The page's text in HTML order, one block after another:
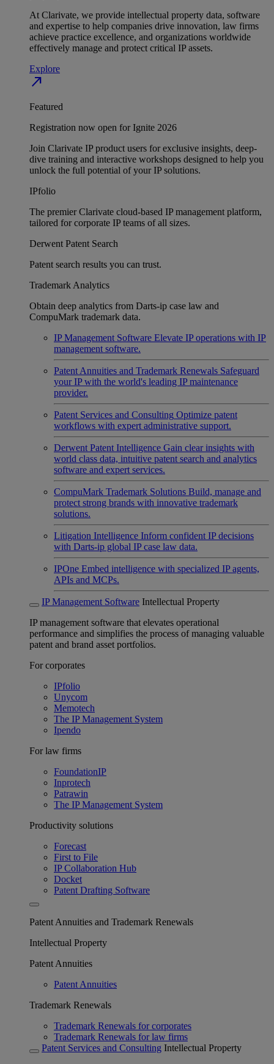
At Clarivate, we provide intellectual property data, software
and expertise to help companies drive innovation, law firms
achieve practice excellence, and organizations worldwide
effectively manage and protect critical IP assets.
Explore
north_east
Featured
Registration now open for Ignite 2026
Join Clarivate IP product users for exclusive insights, deep-
dive training and interactive workshops designed to help you
unlock the full potential of your IP solutions.
IPfolio
The premier Clarivate cloud-based IP management platform,
tailored for corporate IP teams of all sizes.
Derwent Patent Search
Patent search results you can trust.
Trademark Analytics
Obtain deep analytics from Darts-ip case law and
CompuMark trademark data.
IP Management Software Elevate IP operations with IP
management software.
Patent Annuities and Trademark Renewals Safeguard
your IP with the world's leading IP maintenance
provider.
Patent Services and Consulting Optimize patent
workflows with expert administrative support.
Derwent Patent Intelligence Gain clear insights with
world class data, intuitive patent search and analytics
software and expert services.
CompuMark Trademark Solutions Build, manage and
protect strong brands with innovative trademark
solutions.
Litigation Intelligence Inform confident IP decisions
with Darts-ip global IP case law data.
IPOne Embed intelligence with specialized IP agents,
APIs and MCPs.
IP Management Software Intellectual Property
IP management software that elevates operational
performance and simplifies the process of managing valuable
patent and brand asset portfolios.
For corporates
IPfolio
Unycom
Memotech
The IP Management System
Ipendo
For law firms
FoundationIP
Inprotech
Patrawin
The IP Management System
Productivity solutions
Forecast
First to File
IP Collaboration Hub
Docket
Patent Drafting Software
Patent Annuities and Trademark Renewals
Intellectual Property
Patent Annuities
Patent Annuities
Trademark Renewals
Trademark Renewals for corporates
Trademark Renewals for law firms
Patent Services and Consulting Intellectual Property